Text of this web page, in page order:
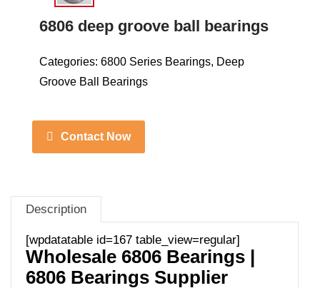
6806 deep groove ball bearings
Categories: 6800 Series Bearings, Deep
Groove Ball Bearings
Contact Now
Description
[wpdatatable id=167 table_view=regular]
Wholesale 6806 Bearings |
6806 Bearings Supplier